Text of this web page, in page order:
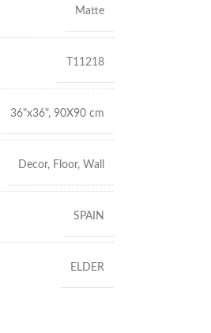
Matte
T11218
36"x36", 90X90 cm
Decor, Floor, Wall
SPAIN
ELDER